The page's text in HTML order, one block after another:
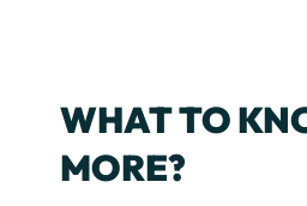
WHAT TO
MORE?